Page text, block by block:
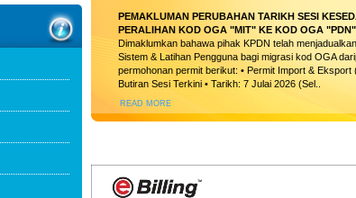
PEMAKLUMAN PERUBAHAN TARIKH SESI
PERALIHAN KOD OGA "MIT" KE KOD OGA "PDN"
Dimaklumkan bahawa pihak KPDN telah
Sistem & Latihan Pengguna bagi migrasi kod OGA
permohonan permit berikut: • Permit Import &
Butiran Sesi Terkini • Tarikh: 7 Julai 2026 (Sel..
READ MORE